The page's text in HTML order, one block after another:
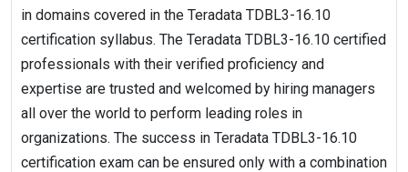
in domains covered in the Teradata TDBL3-16.10
certification syllabus. The Teradata TDBL3-16.10 certified
professionals with their verified proficiency and
expertise are trusted and welcomed by hiring managers
all over the world to perform leading roles in
organizations. The success in Teradata TDBL3-16.10
certification exam can be ensured only with a combination